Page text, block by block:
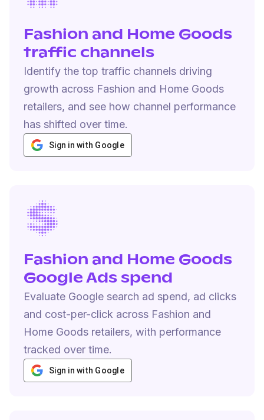
Fashion and Home Goods
traffic channels
Identify the top traffic channels driving
growth across Fashion and Home Goods
retailers, and see how channel performance
has shifted over time.
Sign in with Google
Fashion and Home Goods
Google Ads spend
Evaluate Google search ad spend, ad clicks
and cost-per-click across Fashion and
Home Goods retailers, with performance
tracked over time.
Sign in with Google